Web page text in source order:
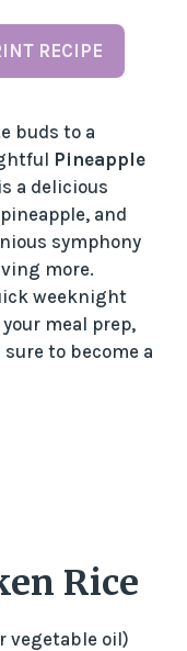
RECIPE
buds to a
Pineapple
a delicious
and
symphony
more.
weeknight
meal prep,
sure to become a
Rice
vegetable oil)